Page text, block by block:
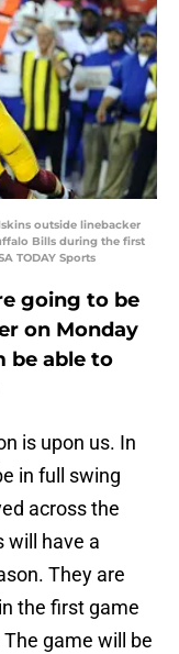
outside linebacker
Bills during the first
TODAY Sports
going to be
on Monday
be able to
is upon us. In
in full swing
across the
will have a
They are
the first game
game will be